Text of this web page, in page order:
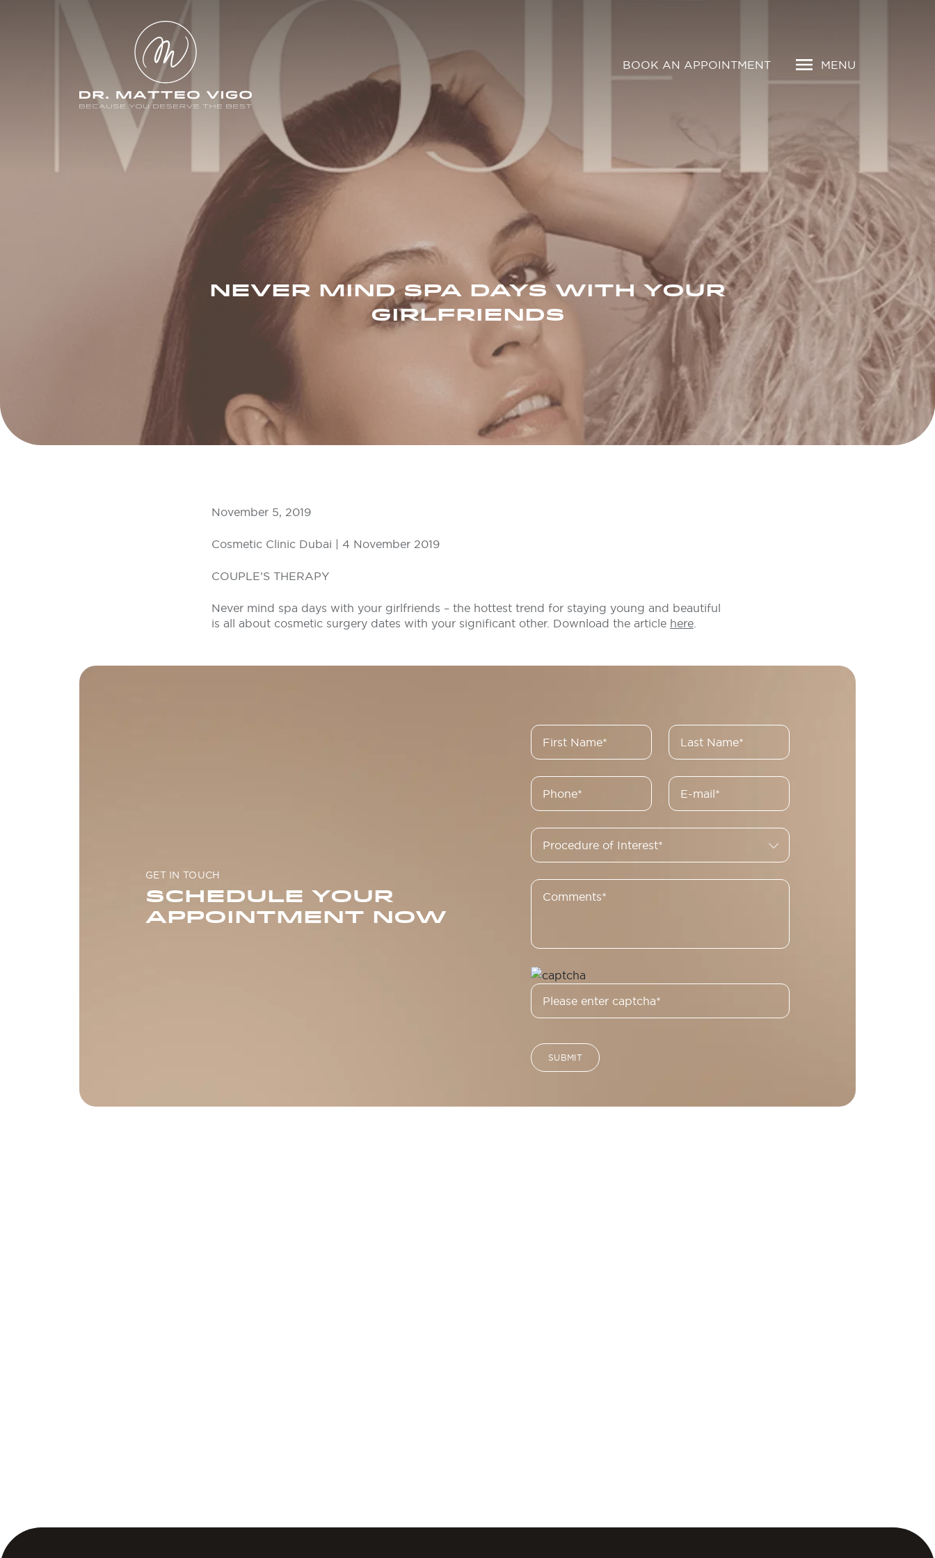
BOOK AN APPOINTMENT MENU
NEVER MIND SPA DAYS WITH YOUR
GIRLFRIENDS
November 5, 2019
Cosmetic Clinic Dubai | 4 November 2019
COUPLE’S THERAPY
Never mind spa days with your girlfriends – the hottest trend for staying young and beautiful
is all about cosmetic surgery dates with your significant other. Download the article here.
GET IN TOUCH
SCHEDULE YOUR
APPOINTMENT NOW